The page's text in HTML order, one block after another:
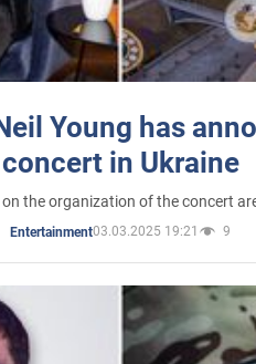
Young has
concert in Ukraine
the organization of the concert
Entertainment03.03.2025 19:21 9